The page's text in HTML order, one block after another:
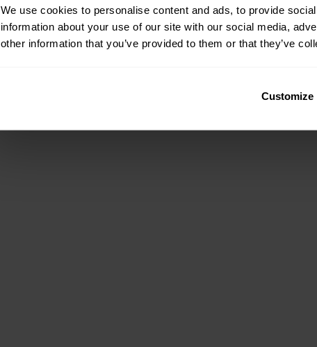
We use cookies to personalise content and ads, to provide
information about your use of our site with our social media,
other information that you’ve provided to them or that they’ve
Customize